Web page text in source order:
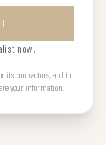
now.
its contractors, and to
your information.